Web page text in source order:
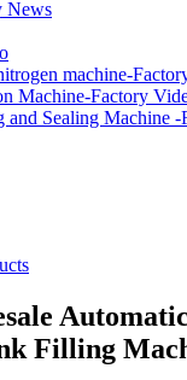
News
machine-
Machine-Factory
and Sealing Machine
Filling